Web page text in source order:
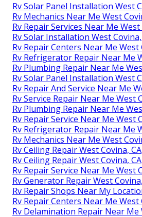
Rv Solar Panel Installation West
Rv Mechanics Near Me West
Rv Repair Services Near Me West
Rv Solar Installation West Covina,
Rv Repair Centers Near Me West
Rv Refrigerator Repair Near Me
Rv Plumbing Repair Near Me
Rv Solar Panel Installation West
Rv Repair And Service Near Me
Rv Service Repair Near Me West
Rv Plumbing Repair Near Me
Rv Repair Service Near Me West
Rv Refrigerator Repair Near Me
Rv Mechanics Near Me West
Rv Ceiling Repair West Covina, CA
Rv Ceiling Repair West Covina, CA
Rv Repair Service Near Me West
Rv Generator Repair West
Rv Repair Shops Near My
Rv Repair Centers Near Me West
Rv Delamination Repair Near Me